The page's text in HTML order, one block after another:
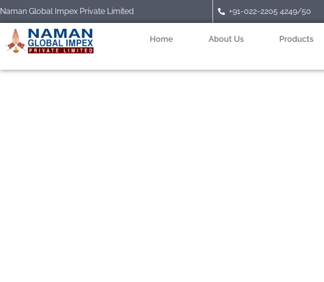
Skip
content
Naman Global Impex Private Limited +91-022-2205 4249/50
Home About Us Products